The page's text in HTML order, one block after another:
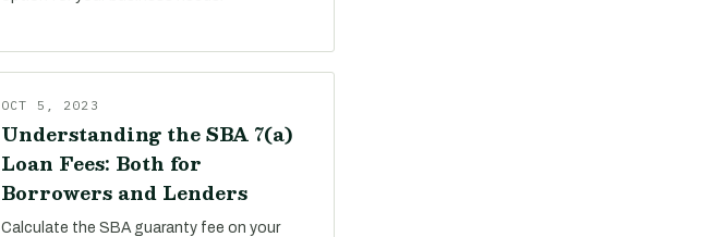
OCT 5, 2023
Understanding the SBA 7(a)
Loan Fees: Both for
Borrowers and Lenders
Calculate the SBA guaranty fee on your